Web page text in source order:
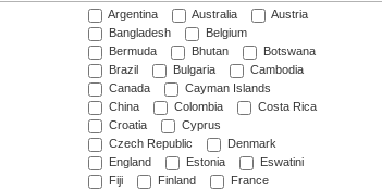
Argentina Australia
Austria
Bangladesh
Belgium
Bermuda
Bhutan
Botswana
Brazil
Bulgaria
Cambodia
Canada
Cayman Islands
China
Colombia
Costa Rica
Croatia
Cyprus
Czech Republic
Denmark
England
Estonia
Eswatini
Fiji
Finland
France